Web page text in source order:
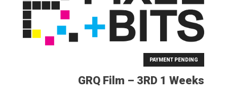
PAYMENT PENDING
GRQ Film – 3RD 1 Weeks